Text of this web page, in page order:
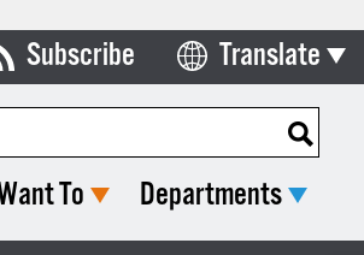
Subscribe Translate
Select Language
To Departments